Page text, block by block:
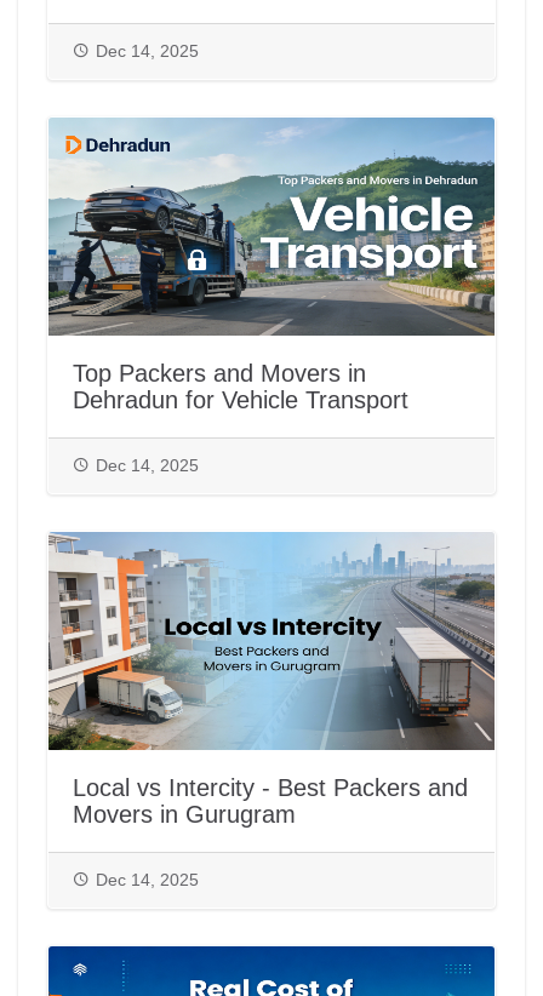
Dec 14, 2025
Top Packers and Movers in
Dehradun for Vehicle Transport
Dec 14, 2025
Local vs Intercity - Best Packers and
Movers in Gurugram
Dec 14, 2025